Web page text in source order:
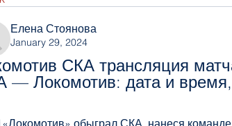
Елена Стоянова
January 29, 2024
СКА трансляция
— Локомотив: дата и время,
обыграл СКА, нанеся